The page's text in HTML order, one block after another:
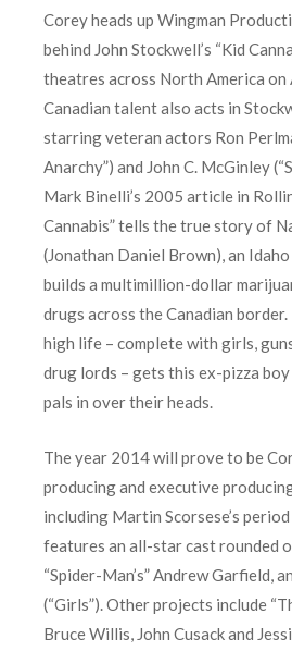
Corey heads up Wingman
behind John Stockwell’s “Kid
theatres across North America on
Canadian talent also acts in
starring veteran actors Ron
Anarchy”) and John C. McGinley
Mark Binelli’s 2005 article in
Cannabis” tells the true story of
(Jonathan Daniel Brown), an
builds a multimillion-dollar
drugs across the Canadian
high life – complete with girls,
drug lords – gets this ex-pizza
pals in over their heads.
The year 2014 will prove to be
producing and executive
including Martin Scorsese’s period
features an all-star cast rounded
“Spider-Man’s” Andrew Garfield,
(“Girls”). Other projects include
Bruce Willis, John Cusack and